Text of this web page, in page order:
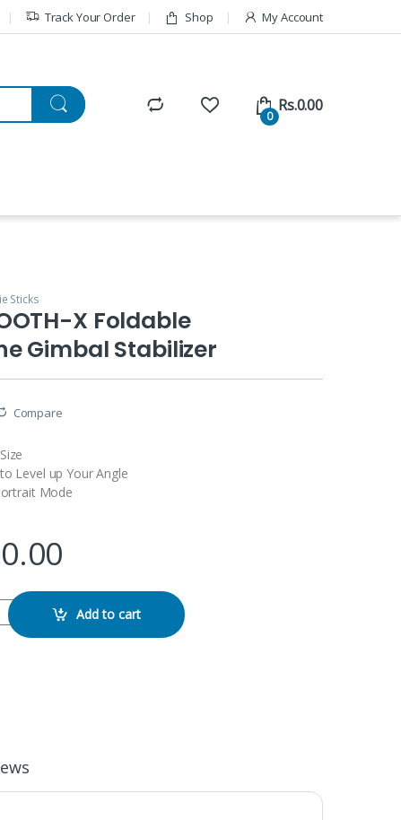
Track Your Order Shop My Account
0
Rs.0.00
Sticks
X Foldable
Gimbal Stabilizer
Compare
Level up Your Angle
Mode
Smartphone Gimbal Stabilizer quantity
Add to cart